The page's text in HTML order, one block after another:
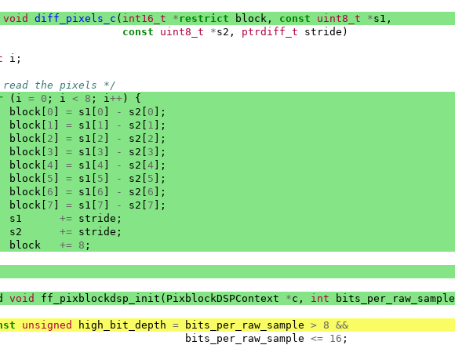
void diff_pixels_c ( int16_t * restrict block , const uint8_t *s1 ,
const uint8_t *s2 , ptrdiff_t stride )
i ;
the pixels */
( i = 0 ; i < 8 ; i++ )
{
block 0 = s1 0 - s2 0 ];
block 1 = s1 1 - s2 1 ];
block 2 = s1 2 - s2 2 ];
block 3 = s1 3 - s2 3 ];
block 4 = s1 4 - s2 4 ];
block 5 = s1 5 - s2 5 ];
block 6 = s1 6 - s2 6 ];
block 7 = s1 7 - s2 7 ];
s1 += stride ;
s2 += stride ;
block += 8 ;
void ff_pixblockdsp_init ( PixblockDSPContext *c , int bits_per_raw_sample
unsigned high_bit_depth = bits_per_raw_sample > 8 &&
bits_per_raw_sample <= 16 ;